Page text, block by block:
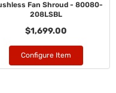
Fan Shroud - 80080-
208LSBL
$1,699.00
Configure Item